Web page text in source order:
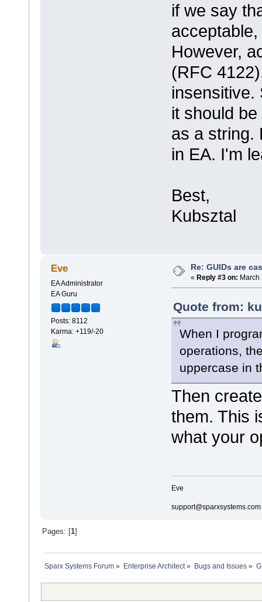
if we say
However,
(RFC
insensitive.
it should
as a string.
in EA. I'm
Best,
Kubsztal
Eve
EA Administrator
EA Guru
Posts: 8112
Karma: +119/-20
Re: GUIDs are
« Reply #3 on: March
Quote from:
When I
operations,
uppercase in
Then
them. This
what your
Eve
support@sparxsystems.com
Pages: [ 1]
Sparx Systems Forum » Enterprise Architect» Bugs and Issues»